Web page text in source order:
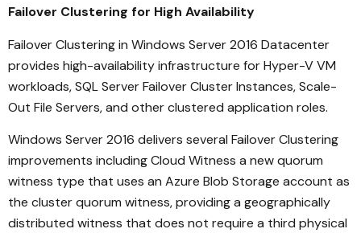
Failover Clustering for High Availability
Failover Clustering in Windows Server 2016 Datacenter
provides high-availability infrastructure for Hyper-V VM
workloads, SQL Server Failover Cluster Instances, Scale-
Out File Servers, and other clustered application roles.
Windows Server 2016 delivers several Failover Clustering
improvements including Cloud Witness a new quorum
witness type that uses an Azure Blob Storage account as
the cluster quorum witness, providing a geographically
distributed witness that does not require a third physical